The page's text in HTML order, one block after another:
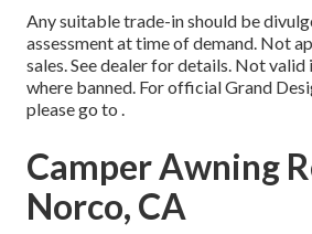
Any suitable trade-in should be
assessment at time of demand. Not
sales. See dealer for details. Not
where banned. For official Grand
please go to .
Camper Awning
Norco, CA